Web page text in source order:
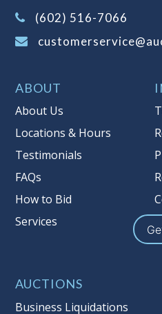
(Tax applies to final
buyer's premium)
reserve auction.
necessary may place
multiple bidder
an interest in an
than our
the same manner
such interest. As a
responsibility to stop
you have reached
Auction Nation, its
(602) 516-7066
ABOUT
About Us
Locations & Hours
Testimonials
FAQs
How to Bid
Services
AUCTIONS
Business Liquidations